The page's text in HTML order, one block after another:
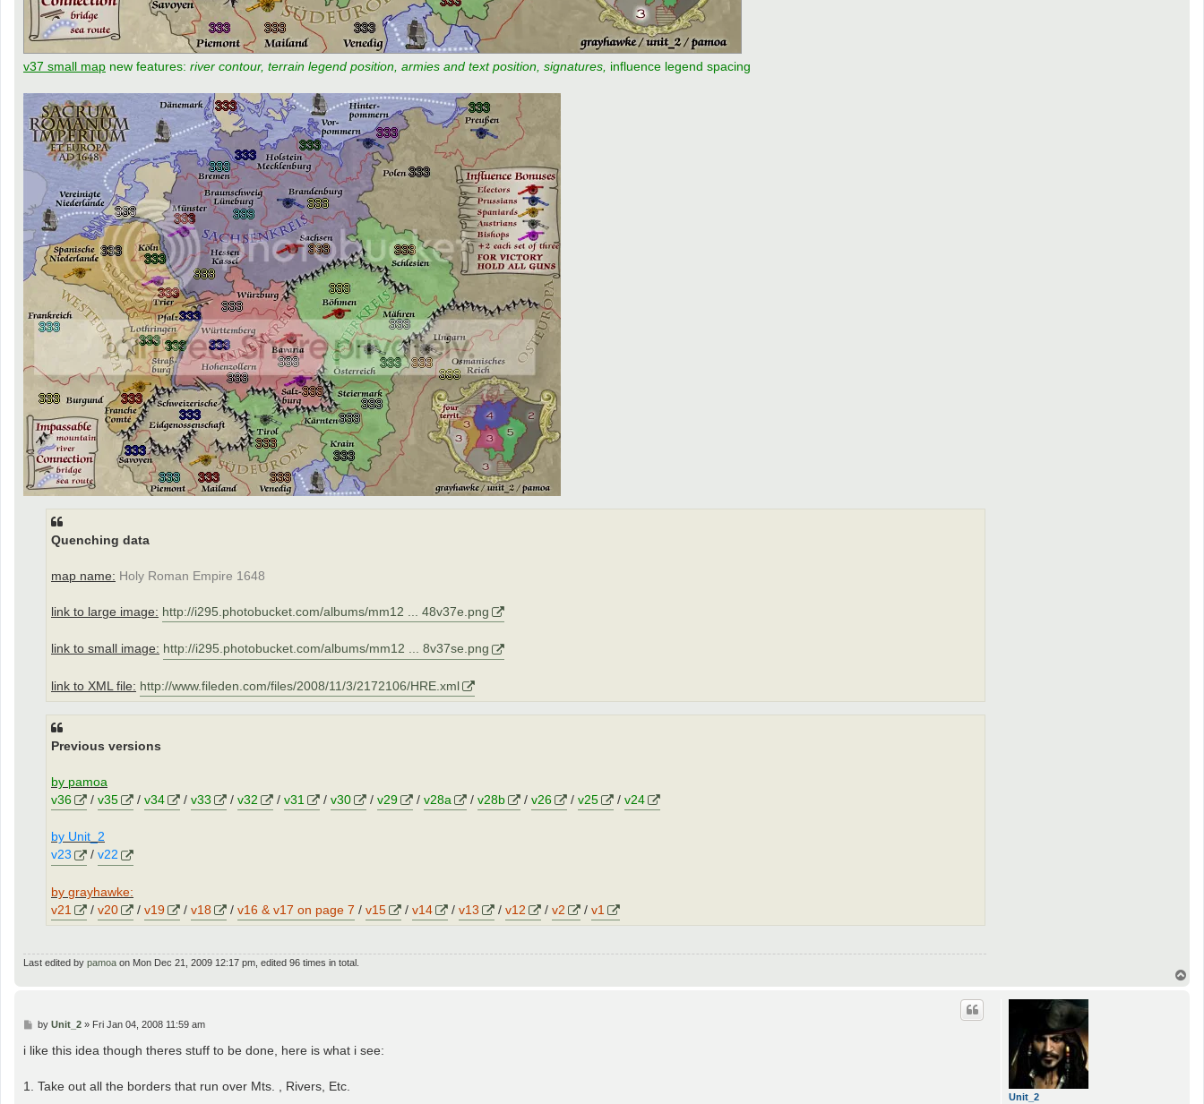
v37 small map new features: river contour, terrain legend position, armies and text position, signatures, influence legend spacing
Quenching data
map name: Holy Roman Empire 1648
link to large image: http://i295.photobucket.com/albums/mm12 ... 48v37e.png
link to small image: http://i295.photobucket.com/albums/mm12 ... 8v37se.png
link to XML file: http://www.fileden.com/files/2008/11/3/2172106/HRE.xml
Previous versions
by pamoa
v36
/ v35 / v34 / v33 / v32 / v31 / v30 / v29 / v28a / v28b / v26 / v25 / v24
by Unit_2
v23
/ v22
by grayhawke:
v21
/ v20 / v19 / v18 / v16 & v17 on page 7 / v15 / v14 / v13 / v12 / v2 / v1
Last edited by pamoa on Mon Dec 21, 2009 12:17 pm, edited 96 times in total.
Unit_2
P
s
by Unit_2» Fri Jan 04, 2008 11:59 am
i like this idea though theres stuff to be done, here is what i see:
1. Take out all the borders that run over Mts. , Rivers, Etc.